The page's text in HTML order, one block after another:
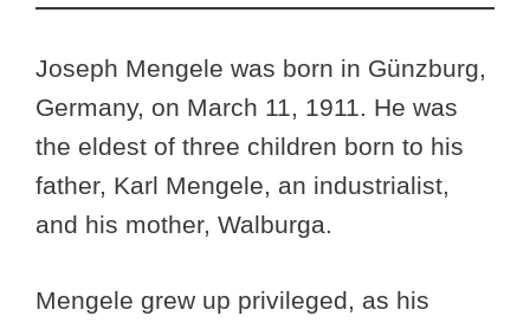
Joseph Mengele was born in Günzburg,
Germany, on March 11, 1911. He was
the eldest of three children born to his
father, Karl Mengele, an industrialist,
and his mother, Walburga.
Mengele grew up privileged, as his